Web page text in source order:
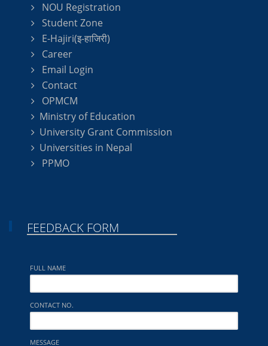
NOU Registration
Student Zone
E-Hajiri(इ-हाजिरी)
Career
Email Login
Contact
OPMCM
Ministry of Education
University Grant Commission
Universities in Nepal
PPMO
FEEDBACK FORM
FULL NAME
CONTACT NO.
MESSAGE